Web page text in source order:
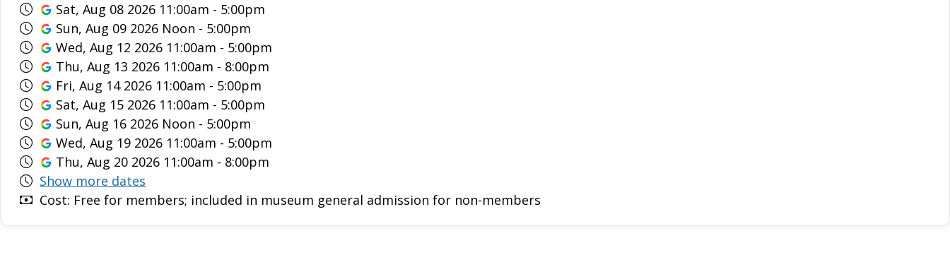
Sat, Aug 08 2026 11:00am - 5:00pm
Sun, Aug 09 2026 Noon - 5:00pm
Wed, Aug 12 2026 11:00am - 5:00pm
Thu, Aug 13 2026 11:00am - 8:00pm
Fri, Aug 14 2026 11:00am - 5:00pm
Sat, Aug 15 2026 11:00am - 5:00pm
Sun, Aug 16 2026 Noon - 5:00pm
Wed, Aug 19 2026 11:00am - 5:00pm
Thu, Aug 20 2026 11:00am - 8:00pm
Show more dates
Cost: Free for members; included in museum general admission for non-members